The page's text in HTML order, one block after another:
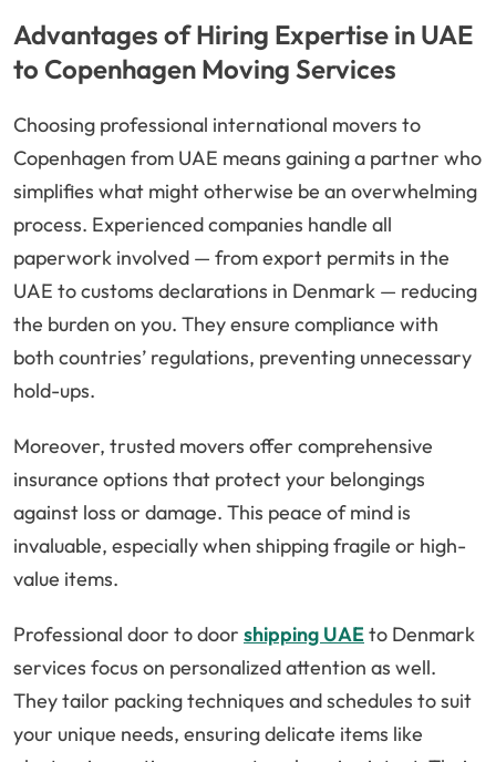
Advantages of Hiring Expertise in UAE
to Copenhagen Moving Services
Choosing professional international movers to
Copenhagen from UAE means gaining a partner who
simplifies what might otherwise be an overwhelming
process. Experienced companies handle all
paperwork involved — from export permits in the
UAE to customs declarations in Denmark — reducing
the burden on you. They ensure compliance with
both countries’ regulations, preventing unnecessary
hold-ups.
Moreover, trusted movers offer comprehensive
insurance options that protect your belongings
against loss or damage. This peace of mind is
invaluable, especially when shipping fragile or high-
value items.
Professional door to door shipping UAE to Denmark
services focus on personalized attention as well.
They tailor packing techniques and schedules to suit
your unique needs, ensuring delicate items like